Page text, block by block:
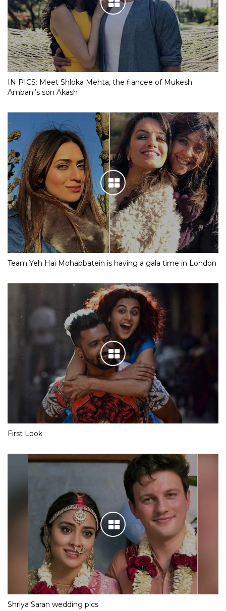
IN PICS: Meet Shloka Mehta, the fiancee of Mukesh
Ambani’s son Akash
Team Yeh Hai Mohabbatein is having a gala time in London
First Look
Shriya Saran wedding pics